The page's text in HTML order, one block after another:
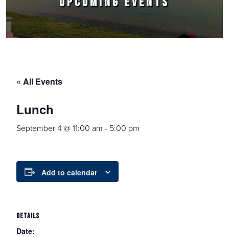
« All Events
Lunch
September 4 @ 11:00 am - 5:00 pm
Add to calendar
DETAILS
Date: